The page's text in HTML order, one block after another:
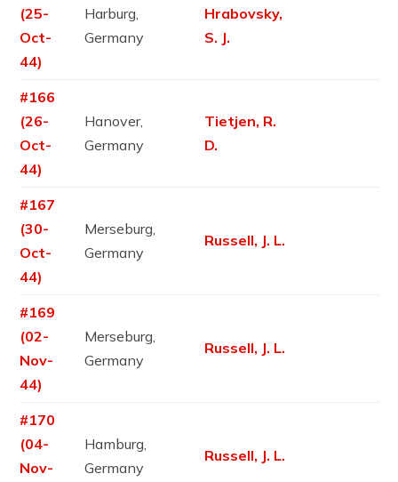
(25-
Oct-
44)
Harburg,
Germany
Hrabovsky,
S. J.
#166
(26-
Oct-
44)
Hanover,
Germany
Tietjen, R.
D.
#167
(30-
Oct-
44)
Merseburg,
Germany
Russell, J. L.
#169
(02-
Nov-
44)
Merseburg,
Germany
Russell, J. L.
#170
(04-
Nov-
Hamburg,
Germany
Russell, J. L.